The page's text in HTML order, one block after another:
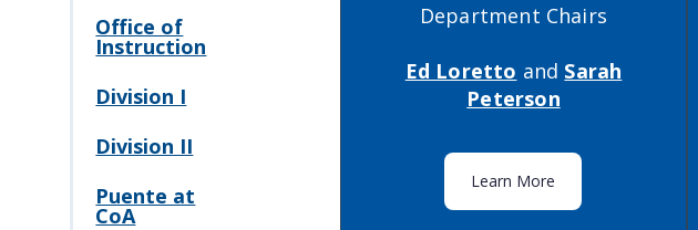
Office of
Instruction
Division I
Division II
Puente at
CoA
Department Chairs
Ed Loretto and Sarah
Peterson
Learn More